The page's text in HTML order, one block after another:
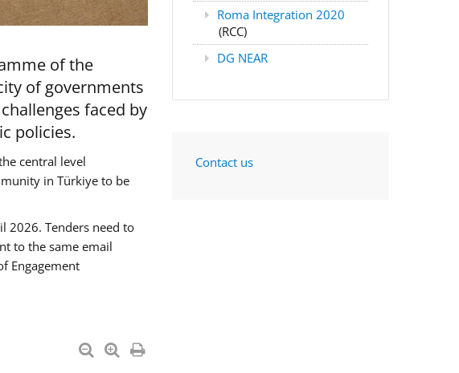
of the
of governments
faced by
policies.
central level
in Türkiye to be
2026. Tenders need to
to the same email
Engagement
Roma Integration 2020
(RCC)
DG NEAR
Contact us